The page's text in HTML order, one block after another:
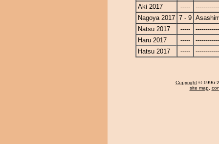
Aki 2017
-----
Nagoya 2017 7 - 9
Natsu 2017
-----
Haru 2017
-----
Hatsu 2017
-----
Copyright © 1996-
site map,